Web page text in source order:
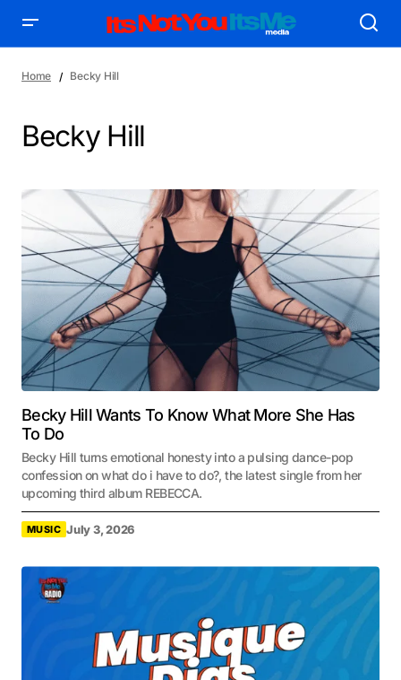
Home Becky Hill
Becky Hill
Becky Hill Wants To Know What More She Has
To Do
Becky Hill turns emotional honesty into a pulsing dance-pop
confession on what do i have to do?, the latest single from her
upcoming third album REBECCA.
MUSIC July 3, 2026